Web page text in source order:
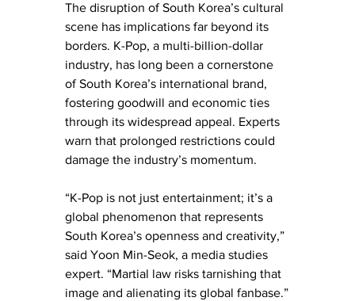
The disruption of South Korea’s cultural
scene has implications far beyond its
borders. K-Pop, a multi-billion-dollar
industry, has long been a cornerstone
of South Korea’s international brand,
fostering goodwill and economic ties
through its widespread appeal. Experts
warn that prolonged restrictions could
damage the industry’s momentum.
“K-Pop is not just entertainment; it’s a
global phenomenon that represents
South Korea’s openness and creativity,”
said Yoon Min-Seok, a media studies
expert. “Martial law risks tarnishing that
image and alienating its global fanbase.”